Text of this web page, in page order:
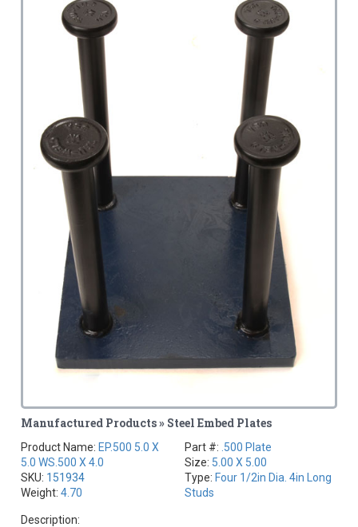
Manufactured Products » Steel Embed Plates
Product Name: EP.500 5.0 X
5.0 WS.500 X 4.0
SKU: 151934
Weight:4.70
Part #: .500 Plate
Size: 5.00 X 5.00
Type: Four 1/2in Dia. 4in Long
Studs
Description: